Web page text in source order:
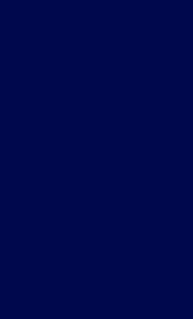
page.
Facebook